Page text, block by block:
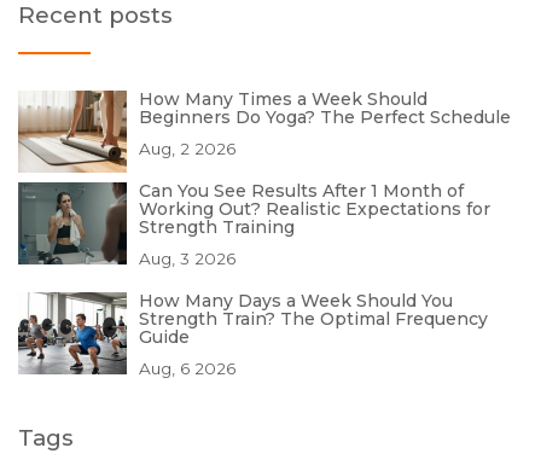
Recent posts
How Many Times a Week Should
Beginners Do Yoga? The Perfect Schedule
Aug, 2 2026
Can You See Results After 1 Month of
Working Out? Realistic Expectations for
Strength Training
Aug, 3 2026
How Many Days a Week Should You
Strength Train? The Optimal Frequency
Guide
Aug, 6 2026
Tags